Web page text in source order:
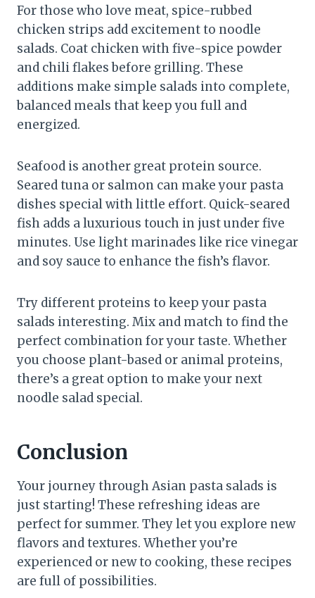
For those who love meat, spice-rubbed
chicken strips add excitement to noodle
salads. Coat chicken with five-spice powder
and chili flakes before grilling. These
additions make simple salads into complete,
balanced meals that keep you full and
energized.
Seafood is another great protein source.
Seared tuna or salmon can make your pasta
dishes special with little effort. Quick-seared
fish adds a luxurious touch in just under five
minutes. Use light marinades like rice vinegar
and soy sauce to enhance the fish’s flavor.
Try different proteins to keep your pasta
salads interesting. Mix and match to find the
perfect combination for your taste. Whether
you choose plant-based or animal proteins,
there’s a great option to make your next
noodle salad special.
Conclusion
Your journey through Asian pasta salads is
just starting! These refreshing ideas are
perfect for summer. They let you explore new
flavors and textures. Whether you’re
experienced or new to cooking, these recipes
are full of possibilities.